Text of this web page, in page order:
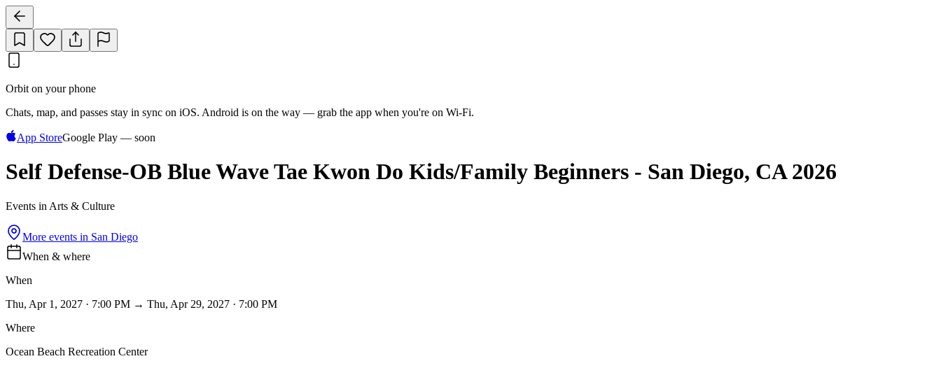
Orbit on your phone
Chats, map, and passes stay in sync on iOS. Android is on the way — grab the app when you're on Wi‑Fi.
App StoreGoogle Play — soon
Self Defense-OB Blue Wave Tae Kwon Do Kids/Family Beginners - San Diego, CA 2026
Events in Arts & Culture
More events in San Diego
When & where
When
Thu, Apr 1, 2027 · 7:00 PM → Thu, Apr 29, 2027 · 7:00 PM
Where
Ocean Beach Recreation Center